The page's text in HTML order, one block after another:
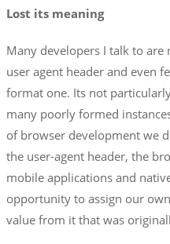
Lost its meaning
Many developers I talk to
user agent header and even
format one. Its not
many poorly formed
of browser development we
the user-agent header, the
mobile applications and
opportunity to assign our
value from it that was